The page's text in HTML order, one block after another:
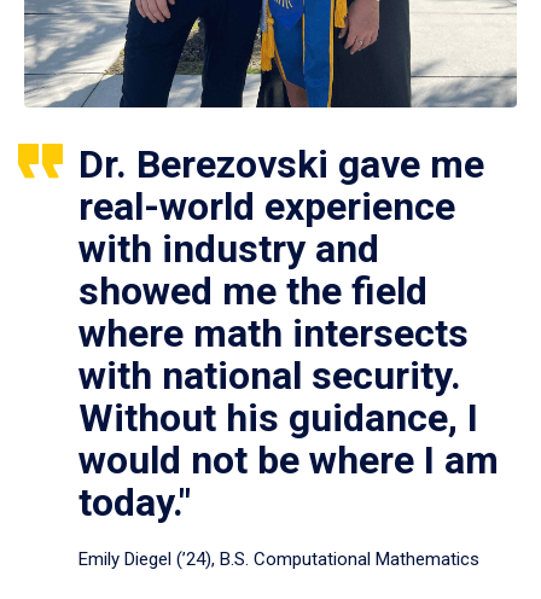
Dr. Berezovski gave me
real-world experience
with industry and
showed me the field
where math intersects
with national security.
Without his guidance, I
would not be where I am
today."
Emily Diegel (’24), B.S. Computational Mathematics